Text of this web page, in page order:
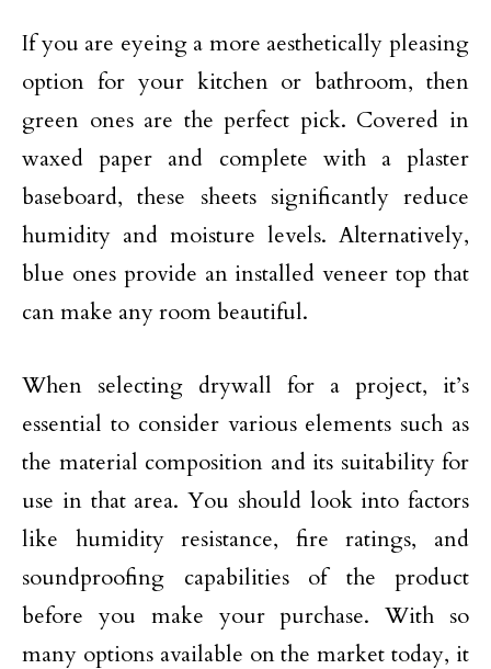
If you are eyeing a more aesthetically pleasing
option for your kitchen or bathroom, then
green ones are the perfect pick. Covered in
waxed paper and complete with a plaster
baseboard, these sheets significantly reduce
humidity and moisture levels. Alternatively,
blue ones provide an installed veneer top that
can make any room beautiful.
When selecting drywall for a project, it’s
essential to consider various elements such as
the material composition and its suitability for
use in that area. You should look into factors
like humidity resistance, fire ratings, and
soundproofing capabilities of the product
before you make your purchase. With so
many options available on the market today, it